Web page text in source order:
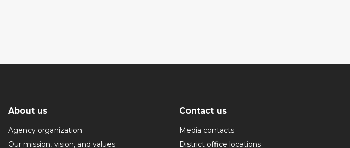
About us
Agency organization
Our mission, vision, and values
Contact us
Media contacts
District office locations